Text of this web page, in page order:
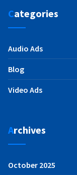
Categories
Audio Ads
Blog
Video Ads
Archives
October 2025